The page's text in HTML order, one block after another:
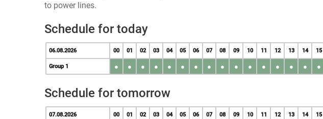
to power lines.
Schedule for today
06.08.2026 00 01 02 03 04 05 06 07 08 09 10 11 12 13 14 15
Group 1 ● ● ● ● ● ● ● ● ● ● ● ● ● ● ● ●
Schedule for tomorrow
07.08.2026 00 01 02 03 04 05 06 07 08 09 10 11 12 13 14 15